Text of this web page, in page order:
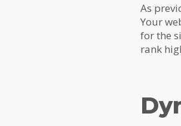
As
Your
for the
rank